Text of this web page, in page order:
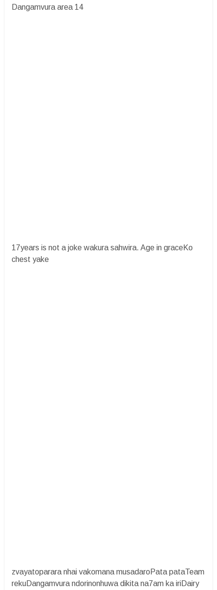
Dangamvura area 14
17years is not a joke wakura sahwira. Age in graceKo
chest yake
zvayatoparara nhai vakomana musadaroPata pataTeam
rekuDangamvura ndorinonhuwa dikita na7am ka iriDairy